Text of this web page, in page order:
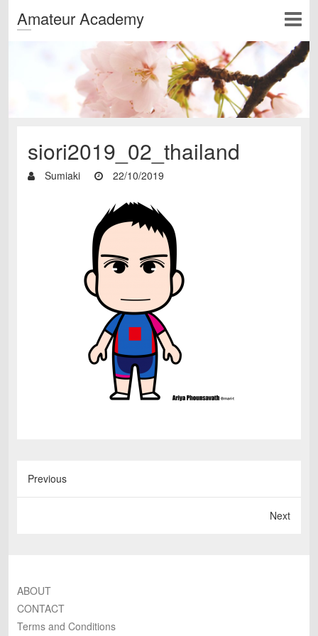
Amateur Academy
siori2019_02_thailand
Sumiaki 22/10/2019
Previous
Next
ABOUT
CONTACT
Terms and Conditions